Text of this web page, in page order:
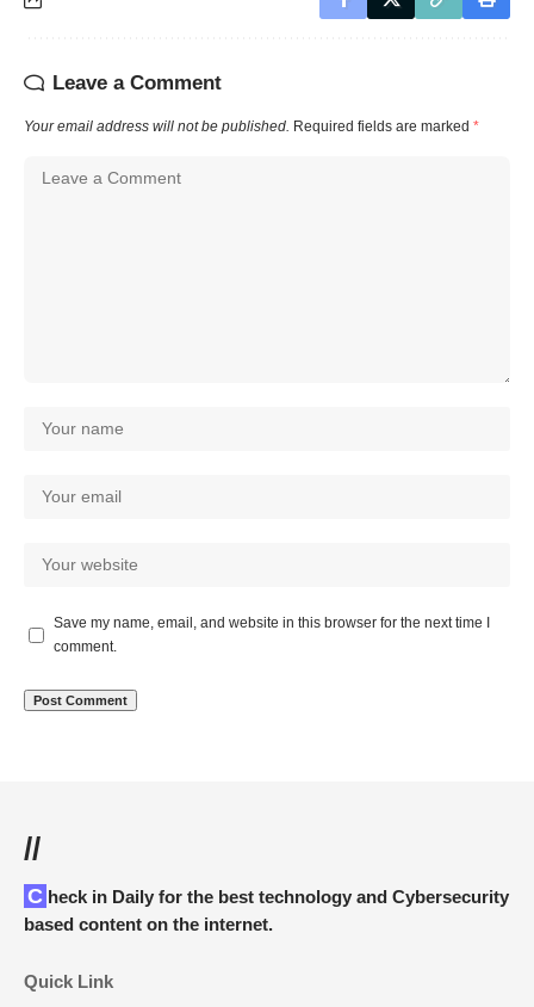
Leave a Comment
Your email address will not be published. Required fields are marked *
Save my name, email, and website in this browser for the next time I
comment.
//
Check in Daily for the best technology and Cybersecurity
based content on the internet.
Quick Link